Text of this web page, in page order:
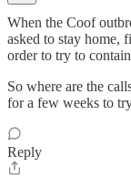
When the Coof
asked to stay home,
order to try to
So where are the
for a few weeks to
Reply